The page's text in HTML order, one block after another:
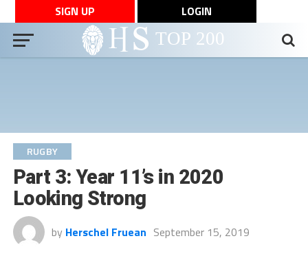
SIGN UP LOGIN
RUGBY
Part 3: Year 11’s in 2020
Looking Strong
by Herschel Fruean September 15, 2019